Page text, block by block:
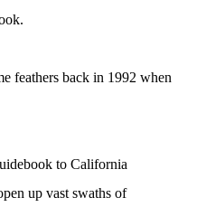
feathers back in 1992 when
to California
up vast swaths of